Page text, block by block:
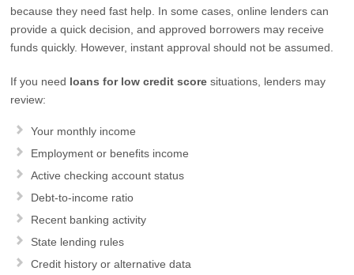
because they need fast help. In some cases, online lenders can
provide a quick decision, and approved borrowers may receive
funds quickly. However, instant approval should not be assumed.
If you need loans for low credit score situations, lenders may
review:
Your monthly income
Employment or benefits income
Active checking account status
Debt-to-income ratio
Recent banking activity
State lending rules
Credit history or alternative data